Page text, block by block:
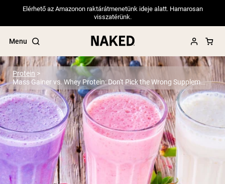
Elérhető az Amazonon raktárátmenetünk ideje alatt. Hamarosan
visszatérünk.
Menu
Popular Search Terms
”Protein Powder“
”Overnight Oats“
”Vegan protein“
”Collagen“
”Micellar Casein“
Protein
Mass Gainer vs. Whey Protein: Don't Pick the Wrong Supplement